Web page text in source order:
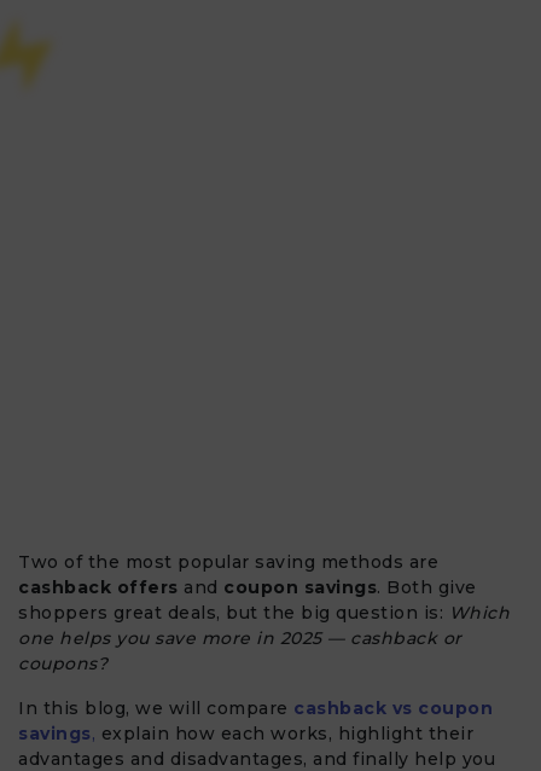
Two of the most popular saving methods are
cashback offers and coupon savings. Both give
shoppers great deals, but the big question is: Which
one helps you save more in 2025 — cashback or
coupons?
In this blog, we will compare cashback vs coupon
savings, explain how each works, highlight their
advantages and disadvantages, and finally help you